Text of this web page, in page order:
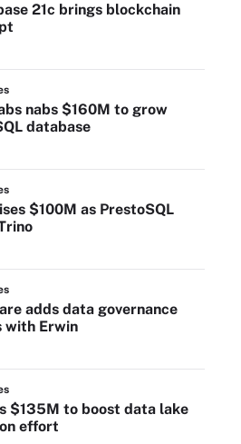
21c brings blockchain
nabs $160M to grow
database
$100M as PrestoSQL
adds data governance
with Erwin
$135M to boost data lake
effort